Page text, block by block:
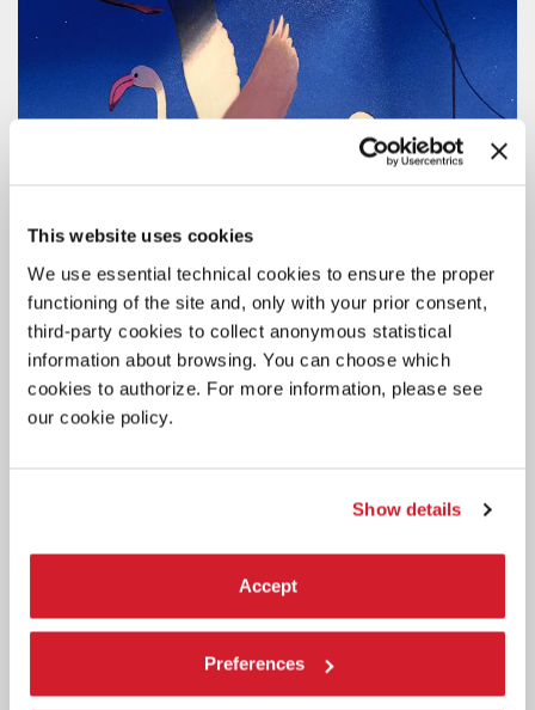
This website uses cookies
We use essential technical cookies to ensure the proper
functioning of the site and, only with your prior consent,
third-party cookies to collect anonymous statistical
information about browsing. You can choose which
cookies to authorize. For more information, please see
our cookie policy.
Show details
Accept
Preferences
7 AUGUST 2026
Online ticket sales will be available starting Tuesday 11 August, 3 pm